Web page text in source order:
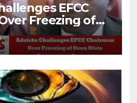
EFCC
Freezing of
Government